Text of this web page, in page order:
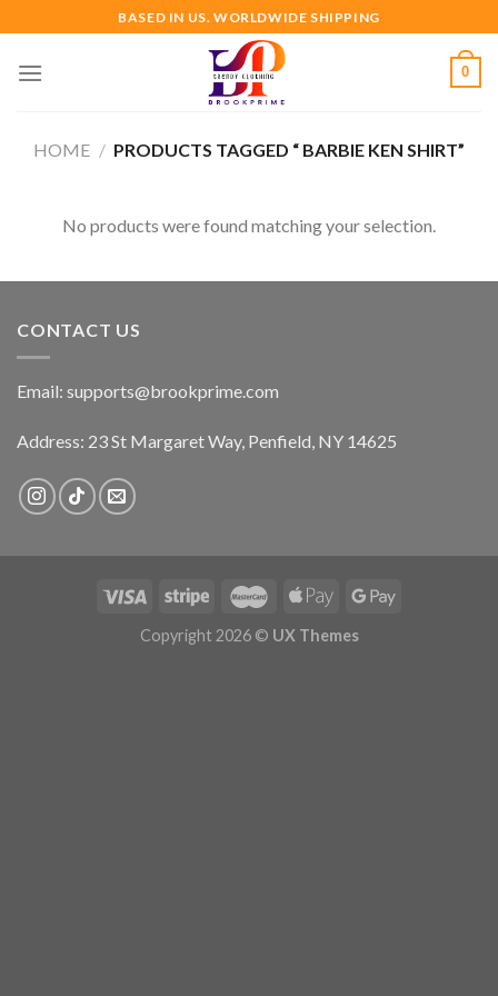
to
content
BASED IN US. WORLDWIDE SHIPPING
0
HOME / PRODUCTS TAGGED “ BARBIE KEN SHIRT”
No products were found matching your selection.
CONTACT US
Email: supports@brookprime.com
Address: 23 St Margaret Way, Penfield, NY 14625
Copyright 2026 © UX Themes